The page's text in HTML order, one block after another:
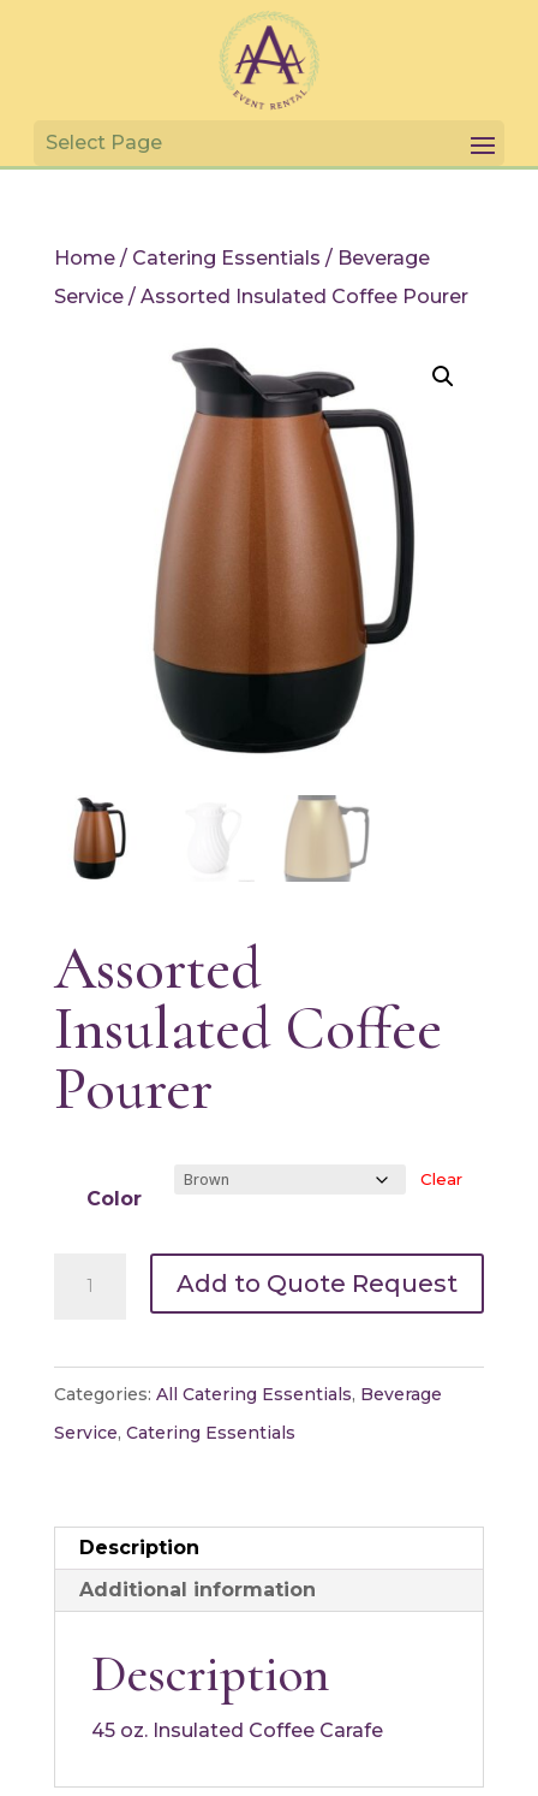
Home/ Catering Essentials / Beverage
Service/ Assorted Insulated Coffee Pourer
Assorted
Insulated Coffee
Pourer
Color
Clear
Pourer
quantity
Add to Quote Request
Categories: All Catering Essentials, Beverage
Service, Catering Essentials
Description
Additional information
Description
45 oz. Insulated Coffee Carafe